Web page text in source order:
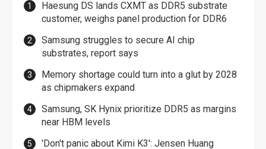
Haesung DS lands CXMT as DDR5 substrate
customer, weighs panel production for DDR6
Samsung struggles to secure AI chip
substrates, report says
Memory shortage could turn into a glut by 2028
as chipmakers expand
Samsung, SK Hynix prioritize DDR5 as margins
near HBM levels
'Don't panic about Kimi K3': Jensen Huang